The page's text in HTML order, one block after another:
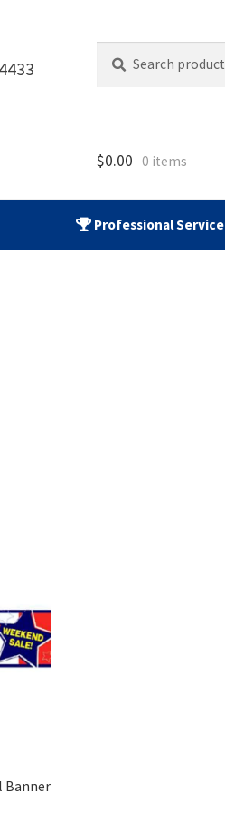
for:
$0.00 0 items
Professional Service
Banner